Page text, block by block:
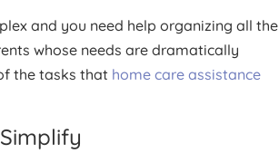
and you need help organizing all the
whose needs are dramatically
the tasks that home care assistance